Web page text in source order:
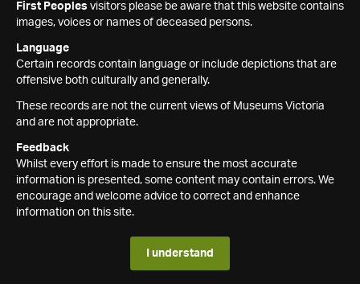
First Peoples visitors please be aware that this website contains
images, voices or names of deceased persons.
Language
Certain records contain language or include depictions that are
offensive both culturally and generally.
These records are not the current views of Museums Victoria
and are not appropriate.
Feedback
Whilst every effort is made to ensure the most accurate
information is presented, some content may contain errors. We
encourage and welcome advice to correct and enhance
information on this site.
I understand